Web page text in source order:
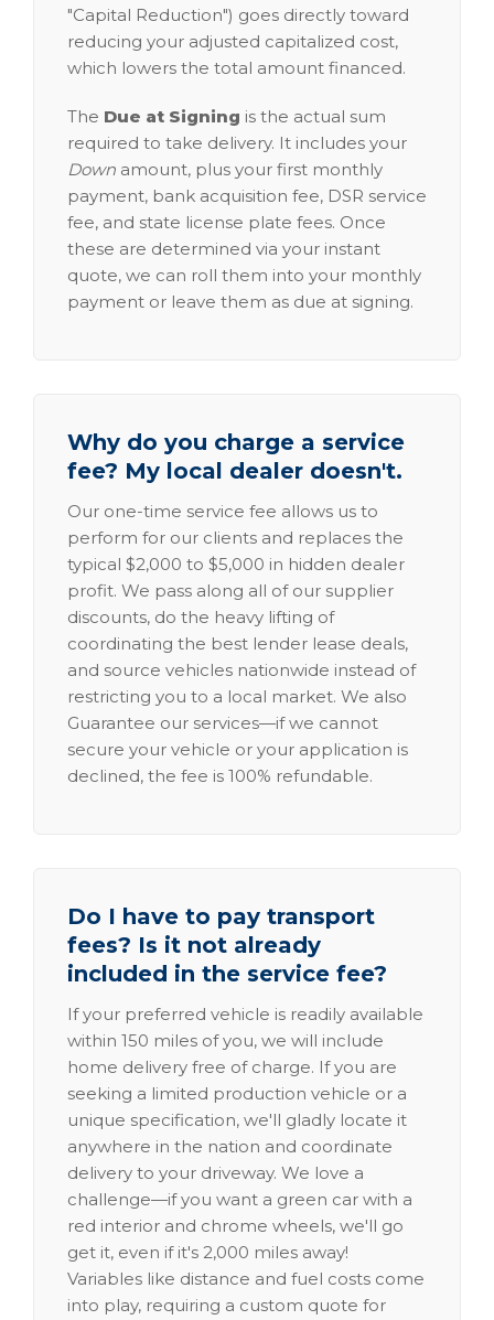
"Capital Reduction") goes directly toward
reducing your adjusted capitalized cost,
which lowers the total amount financed.
The Due at Signing is the actual sum
required to take delivery. It includes your
Down amount, plus your first monthly
payment, bank acquisition fee, DSR service
fee, and state license plate fees. Once
these are determined via your instant
quote, we can roll them into your monthly
payment or leave them as due at signing.
Why do you charge a service
fee? My local dealer doesn't.
Our one-time service fee allows us to
perform for our clients and replaces the
typical $2,000 to $5,000 in hidden dealer
profit. We pass along all of our supplier
discounts, do the heavy lifting of
coordinating the best lender lease deals,
and source vehicles nationwide instead of
restricting you to a local market. We also
Guarantee our services—if we cannot
secure your vehicle or your application is
declined, the fee is 100% refundable.
Do I have to pay transport
fees? Is it not already
included in the service fee?
If your preferred vehicle is readily available
within 150 miles of you, we will include
home delivery free of charge. If you are
seeking a limited production vehicle or a
unique specification, we'll gladly locate it
anywhere in the nation and coordinate
delivery to your driveway. We love a
challenge—if you want a green car with a
red interior and chrome wheels, we'll go
get it, even if it's 2,000 miles away!
Variables like distance and fuel costs come
into play, requiring a custom quote for